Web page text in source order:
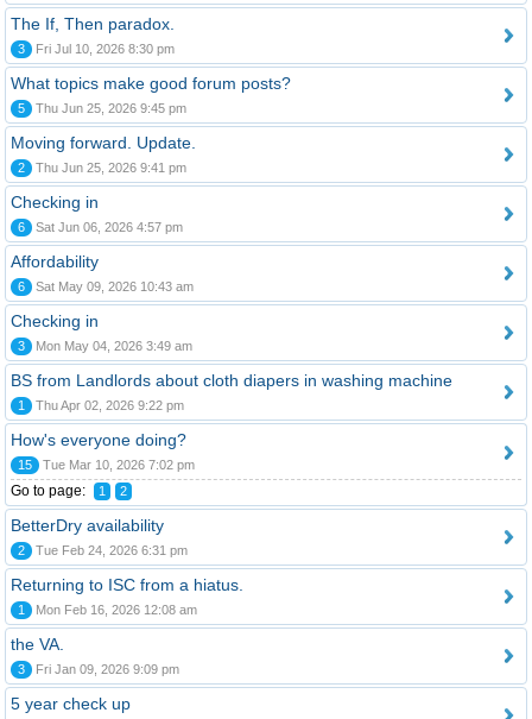
The If, Then paradox.
3 Fri Jul 10, 2026 8:30 pm
What topics make good forum posts?
5 Thu Jun 25, 2026 9:45 pm
Moving forward. Update.
2 Thu Jun 25, 2026 9:41 pm
Checking in
6 Sat Jun 06, 2026 4:57 pm
Affordability
6 Sat May 09, 2026 10:43 am
Checking in
3 Mon May 04, 2026 3:49 am
BS from Landlords about cloth diapers in washing machine
1 Thu Apr 02, 2026 9:22 pm
How's everyone doing?
15 Tue Mar 10, 2026 7:02 pm
Go to page: 1 2
BetterDry availability
2 Tue Feb 24, 2026 6:31 pm
Returning to ISC from a hiatus.
1 Mon Feb 16, 2026 12:08 am
the VA.
3 Fri Jan 09, 2026 9:09 pm
5 year check up